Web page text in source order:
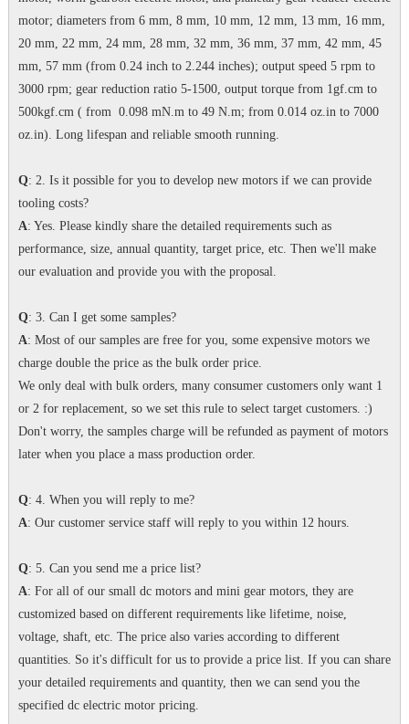
motor; diameters from 6 mm, 8 mm, 10 mm, 12 mm, 13 mm, 16 mm,
20 mm, 22 mm, 24 mm, 28 mm, 32 mm, 36 mm, 37 mm, 42 mm, 45
mm, 57 mm (from 0.24 inch to 2.244 inches); output speed 5 rpm to
3000 rpm; gear reduction ratio 5-1500, output torque from 1gf.cm to
500kgf.cm ( from 0.098 mN.m to 49 N.m; from 0.014 oz.in to 7000
oz.in). Long lifespan and reliable smooth running.
Q: 2. Is it possible for you to develop new motors if we can provide
tooling costs?
A: Yes. Please kindly share the detailed requirements such as
performance, size, annual quantity, target price, etc. Then we'll make
our evaluation and provide you with the proposal.
Q: 3. Can I get some samples?
A: Most of our samples are free for you, some expensive motors we
charge double the price as the bulk order price.
We only deal with bulk orders, many consumer customers only want 1
or 2 for replacement, so we set this rule to select target customers. :)
Don't worry, the samples charge will be refunded as payment of motors
later when you place a mass production order.
Q: 4. When you will reply to me?
A: Our customer service staff will reply to you within 12 hours.
Q: 5. Can you send me a price list?
A: For all of our small dc motors and mini gear motors, they are
customized based on different requirements like lifetime, noise,
voltage, shaft, etc. The price also varies according to different
quantities. So it's difficult for us to provide a price list. If you can share
your detailed requirements and quantity, then we can send you the
specified dc electric motor pricing.